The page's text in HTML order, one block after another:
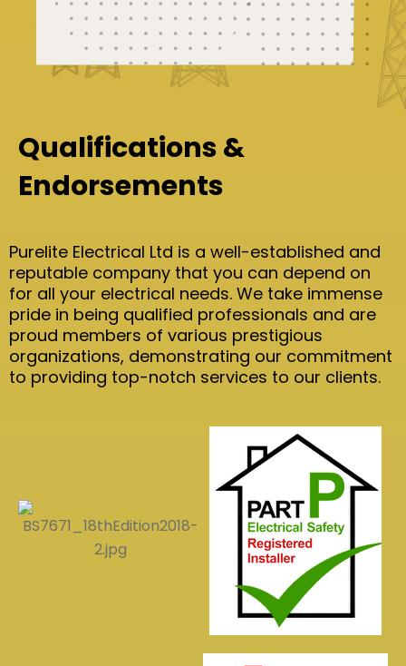
Qualifications &
Endorsements
Purelite Electrical Ltd is a well-established and
reputable company that you can depend on
for all your electrical needs. We take immense
pride in being qualified professionals and are
proud members of various prestigious
organizations, demonstrating our commitment
to providing top-notch services to our clients.